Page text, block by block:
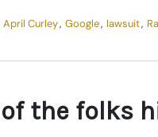
April Curley, Google, lawsuit,